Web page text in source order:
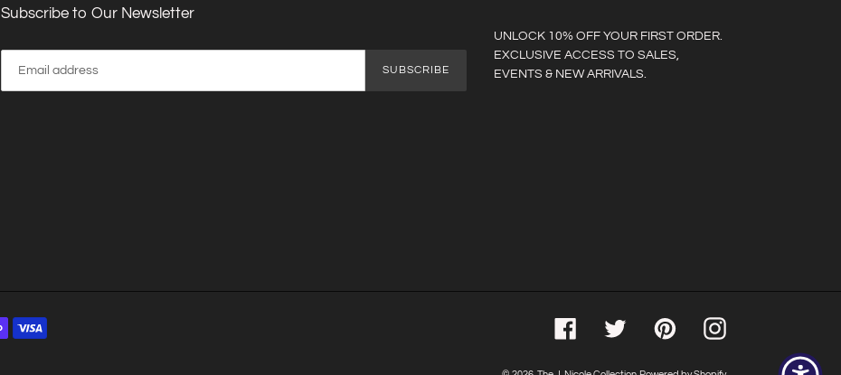
Subscribe to Our Newsletter
SUBSCRIBE
UNLOCK 10% OFF YOUR FIRST ORDER.
EXCLUSIVE ACCESS TO SALES,
EVENTS & NEW ARRIVALS.
FacebookTwitter PinterestInstagram